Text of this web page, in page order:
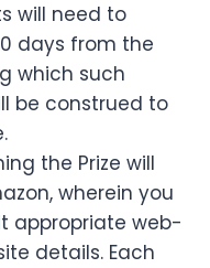
will need to
days from the
which such
be construed to
the Prize will
wherein you
appropriate web-
details. Each